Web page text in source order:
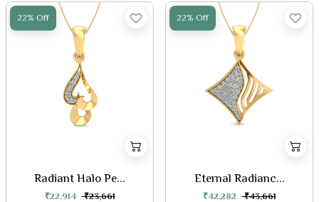
22% Off
Radiant Halo Pe...
₹22,914 ₹23,661
22% Off
Eternal Radianc...
₹42,282 ₹43,661